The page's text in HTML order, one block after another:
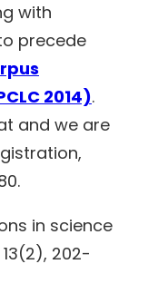
with
precede
2014).
and we are
in science
13(2), 202-